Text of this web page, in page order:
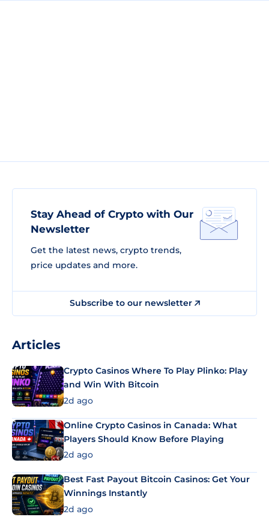
Stay Ahead of Crypto with Our
Newsletter
Get the latest news, crypto trends,
price updates and more.
Subscribe to our newsletter
Articles
Crypto Casinos Where To Play Plinko: Play
and Win With Bitcoin
2d ago
Online Crypto Casinos in Canada: What
Players Should Know Before Playing
2d ago
Best Fast Payout Bitcoin Casinos: Get Your
Winnings Instantly
2d ago